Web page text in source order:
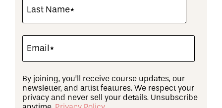
By joining, you’ll receive course updates, our
newsletter, and artist features. We respect your
privacy and never sell your details. Unsubscribe